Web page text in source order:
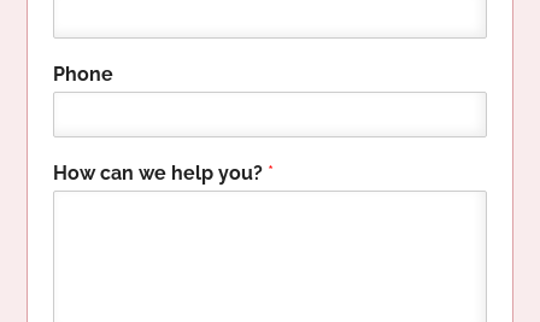
n
c
n
o
Phone
How can we help you? *